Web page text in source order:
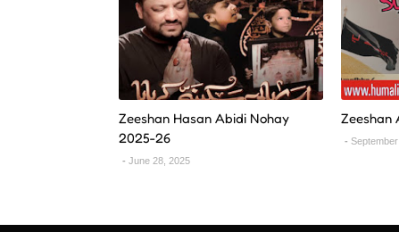
Zeeshan Hasan Abidi Nohay
2025-26
June 28, 2025
Zeeshan